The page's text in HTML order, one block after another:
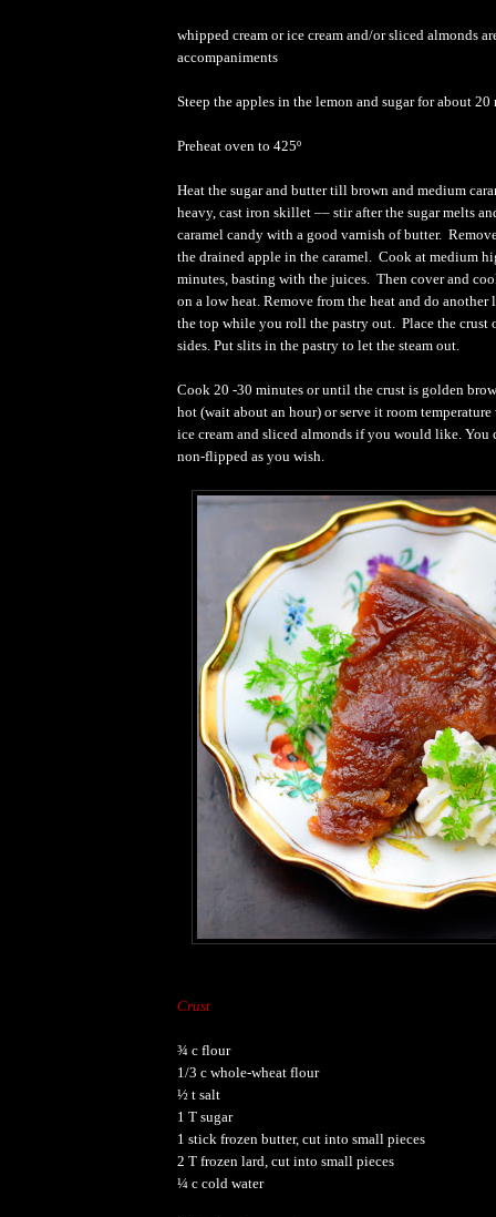
whipped cream or ice cream and/or sliced almonds
accompaniments
Steep the apples in the lemon and sugar for about
Preheat oven to 425º
Heat the sugar and butter till brown and medium
heavy, cast iron skillet –– stir after the sugar melts
caramel candy with a good varnish of butter.
the drained apple in the caramel. Cook at medium
minutes, basting with the juices. Then cover and
on a low heat. Remove from the heat and do another
the top while you roll the pastry out. Place the crust
sides. Put slits in the pastry to let the steam out.
Cook 20 -30 minutes or until the crust is golden
hot (wait about an hour) or serve it room
ice cream and sliced almonds if you would like. You
non-flipped as you wish.
Crust
¾ c flour
1/3 c whole-wheat flour
½ t salt
1 T sugar
1 stick frozen butter, cut into small pieces
2 T frozen lard, cut into small pieces
¼ c cold water